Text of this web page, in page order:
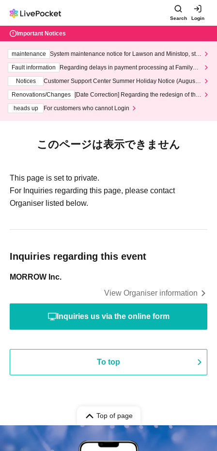
Search Login
Important Notices
maintenance
System maintenance notice for Lawson and Ministop, star
ting at 3:00 AM on Wednesday (Wed)
Fault information
Regarding delays in payment processing at FamilyMa
Notices
Customer Support Center Summer Holiday Notice (August 1
3th - August 14th, 2026)
Renovations/Changes
[Date Correction] Regarding the redesign of the
heads up
For customers who cannot Login
このページは表示できません
This page is set to private.
For Inquiries regarding this page, please contact
Organiser listed below.
Inquiries regarding this event
MORROW Inc.
View Organiser information
Inquiries us via the online form
To top
Top of page